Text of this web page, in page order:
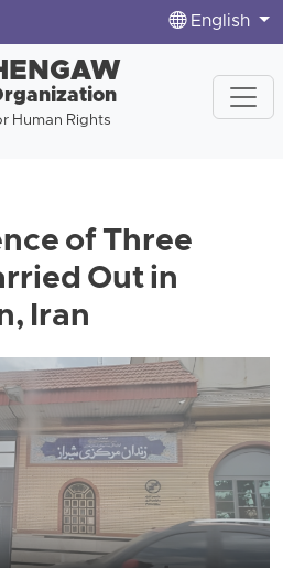
English
Human Rights
of Three
Out in
Iran